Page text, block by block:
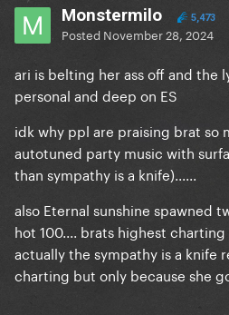
Monstermilo 5,473
Posted November 28, 2024
ari is belting her ass off and the
personal and deep on ES
idk why ppl are praising brat so
autotuned party music with
than sympathy is a knife)......
also Eternal sunshine spawned
hot 100.... brats highest charting
actually the sympathy is a knife
charting but only because she